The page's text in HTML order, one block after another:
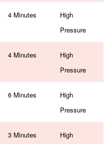
4 Minutes
High
Pressure
4 Minutes
High
Pressure
6 Minutes
High
Pressure
3 Minutes
High